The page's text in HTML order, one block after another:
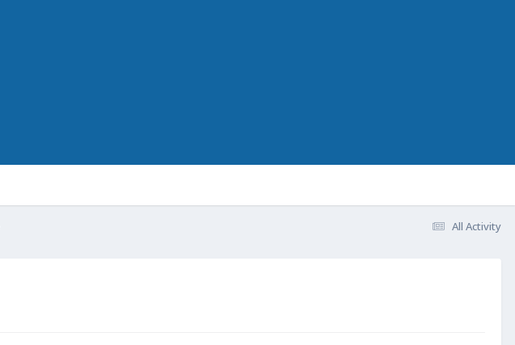
All Activity